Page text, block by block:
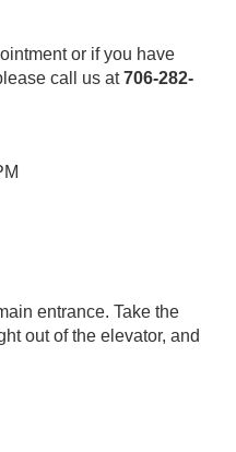
or if you have
call us at706-282-
entrance. Take the
out of the elevator, and